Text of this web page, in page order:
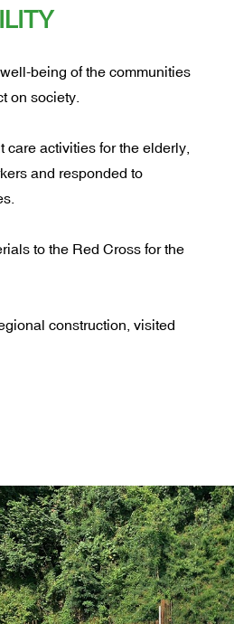
being of the communities
on society.
activities for the elderly,
and responded to
to the Red Cross for the
construction, visited